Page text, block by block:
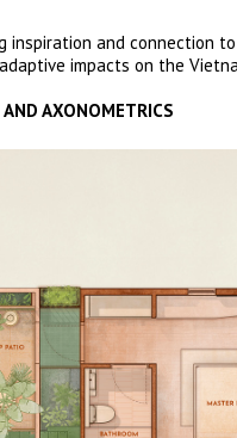
and connection
impacts on the
AXONOMETRICS